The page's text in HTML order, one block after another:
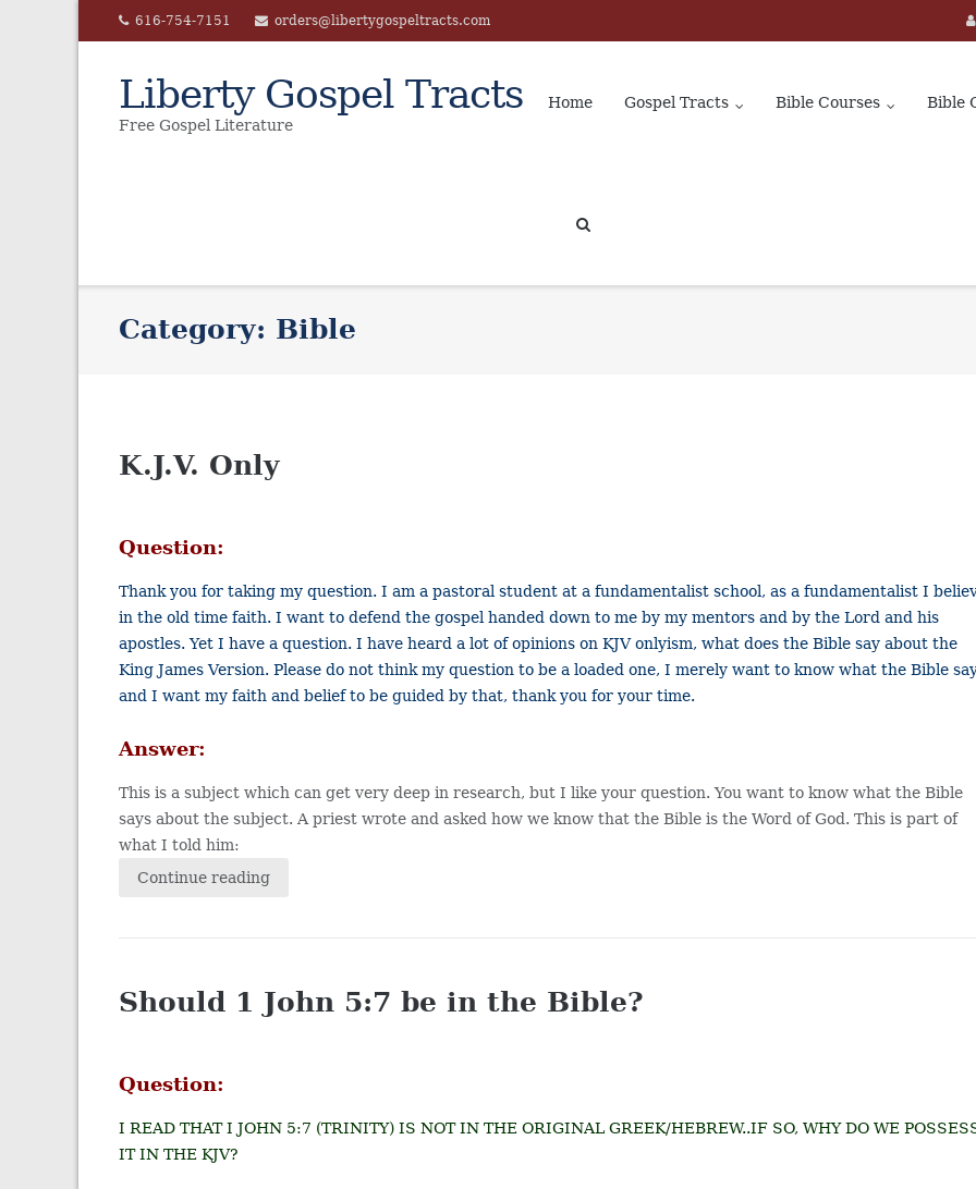
to
616-754-7151 orders@libertygospeltracts.com
Liberty Gospel Tracts
Free Gospel Literature
Home Gospel Tracts Bible Courses Bible
Category: Bible
K.J.V. Only
Question:
Thank you for taking my question. I am a pastoral student at a fundamentalist school, as a fundamentalist I
in the old time faith. I want to defend the gospel handed down to me by my mentors and by the Lord and his
apostles. Yet I have a question. I have heard a lot of opinions on KJV onlyism, what does the Bible say about the
King James Version. Please do not think my question to be a loaded one, I merely want to know what the Bible
and I want my faith and belief to be guided by that, thank you for your time.
Answer:
This is a subject which can get very deep in research, but I like your question. You want to know what the Bible
says about the subject. A priest wrote and asked how we know that the Bible is the Word of God. This is part of
what I told him:
Continue reading
Should 1 John 5:7 be in the Bible?
Question:
I READ THAT I JOHN 5:7 (TRINITY) IS NOT IN THE ORIGINAL GREEK/HEBREW..IF SO, WHY DO WE
IT IN THE KJV?